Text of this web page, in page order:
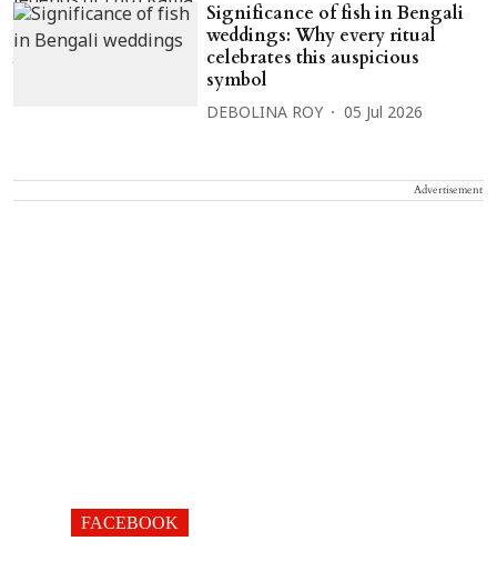
Significance of fish in Bengali
weddings: Why every ritual
celebrates this auspicious
symbol
DEBOLINA ROY 05 Jul 2026
Advertisement
FACEBOOK